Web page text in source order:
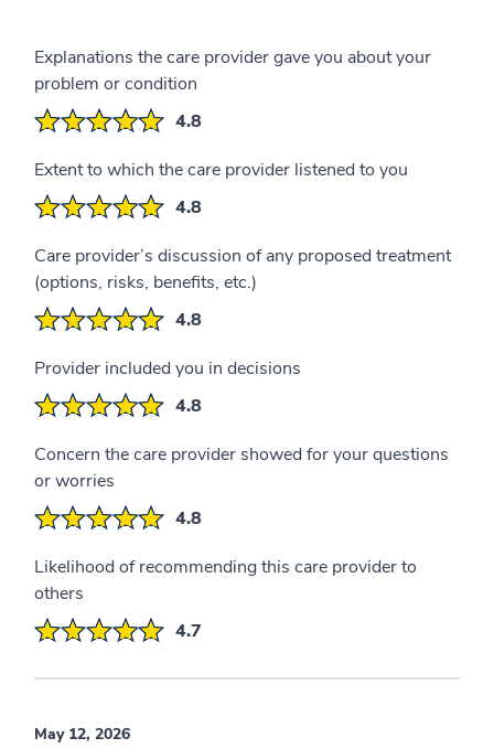
Explanations the care provider gave you about your
problem or condition
4.8
Extent to which the care provider listened to you
4.8
Care provider’s discussion of any proposed treatment
(options, risks, benefits, etc.)
4.8
Provider included you in decisions
4.8
Concern the care provider showed for your questions
or worries
4.8
Likelihood of recommending this care provider to
others
4.7
May 12, 2026